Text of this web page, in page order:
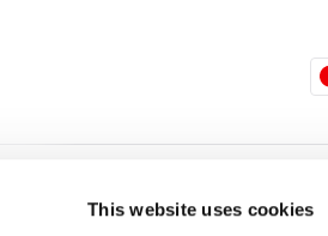
This website uses cookies